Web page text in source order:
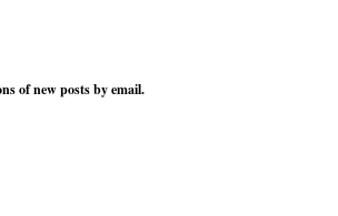
of new posts by email.